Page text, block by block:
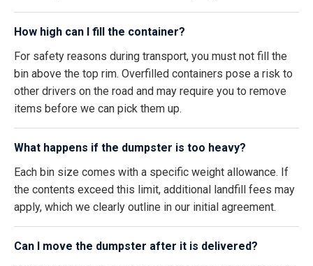
How high can I fill the container?
For safety reasons during transport, you must not fill the
bin above the top rim. Overfilled containers pose a risk to
other drivers on the road and may require you to remove
items before we can pick them up.
What happens if the dumpster is too heavy?
Each bin size comes with a specific weight allowance. If
the contents exceed this limit, additional landfill fees may
apply, which we clearly outline in our initial agreement.
Can I move the dumpster after it is delivered?